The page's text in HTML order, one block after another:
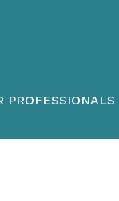
PROFESSIONALS